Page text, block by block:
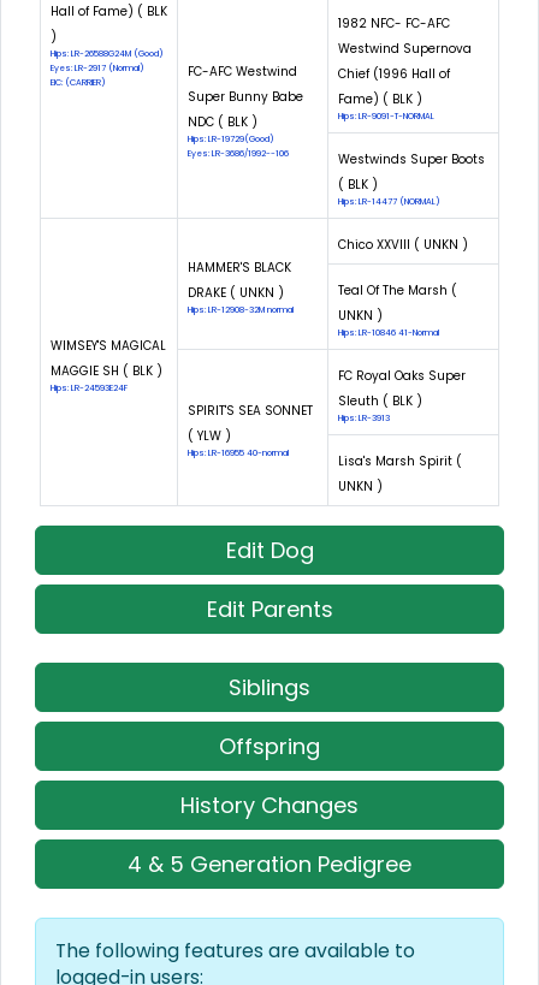
Hall of Fame) ( BLK
)
Hips: LR-26588G24M (Good)
Eyes: LR-2917 (Normal)
EIC: (CARRIER)
FC-AFC Westwind
Super Bunny Babe
NDC ( BLK )
Hips: LR-19729(Good)
Eyes: LR-3686/1992--106
1982 NFC- FC-AFC
Westwind Supernova
Chief (1996 Hall of
Fame) ( BLK )
Hips: LR-9091-T-NORMAL
Westwinds Super Boots
( BLK )
Hips: LR-14477 (NORMAL)
WIMSEY'S MAGICAL
MAGGIE SH ( BLK )
Hips: LR-24593E24F
HAMMER'S BLACK
DRAKE ( UNKN )
Hips: LR-12908-32M normal
Chico XXVIII ( UNKN )
Teal Of The Marsh (
UNKN )
Hips: LR-10846 41-Normal
SPIRIT'S SEA SONNET
( YLW )
Hips: LR-16955 40-normal
FC Royal Oaks Super
Sleuth ( BLK )
Hips: LR-3913
Lisa's Marsh Spirit (
UNKN )
Edit Dog
Edit Parents
Siblings
Offspring
History Changes
4 & 5 Generation Pedigree
The following features are available to
logged-in users: